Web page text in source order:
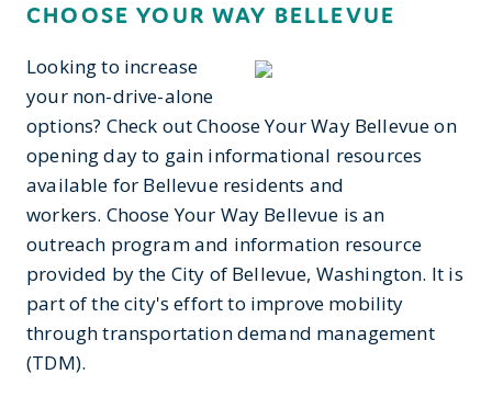
CHOOSE YOUR WAY BELLEVUE
Looking to increase
your non-drive-alone
options? Check out Choose Your Way Bellevue on
opening day to gain informational resources
available for Bellevue residents and
workers. Choose Your Way Bellevue is an
outreach program and information resource
provided by the City of Bellevue, Washington. It is
part of the city's effort to improve mobility
through transportation demand management
(TDM).